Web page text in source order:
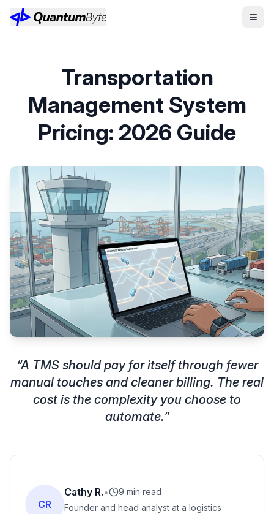
Transportation
Management System
Pricing: 2026 Guide
“A TMS should pay for itself through fewer
manual touches and cleaner billing. The real
cost is the complexity you choose to
automate.”
CR
Cathy R.•
9 min read
Founder and head analyst at a logistics